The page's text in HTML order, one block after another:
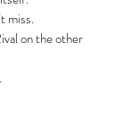
miss.
on the other